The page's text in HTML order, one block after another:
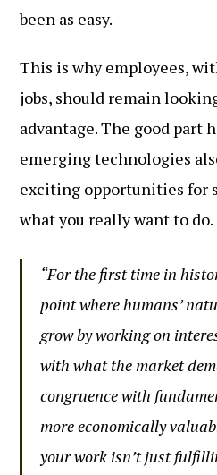
been as easy.
This is why employees,
jobs, should remain
advantage. The good part
emerging technologies
exciting opportunities for
what you really want to do.
“For the first time in
point where humans’
grow by working on
with what the market
congruence with
more economically
your work isn’t just